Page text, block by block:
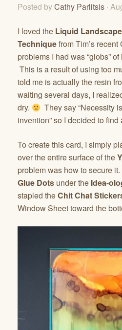
Posted byCathy Parlitsis ·
I loved the Liquid
Techniquefrom Tim’s
problems I had was “globs”
This is a result of using too
told me is actually the resin
waiting several days, I
dry.
They say “Necessity
invention” so I decided to find
To create this card, I simply
over the entire surface of the
problem was how to secure
Glue Dots under the Idea-
stapled theChit Chat
Window Sheet toward the